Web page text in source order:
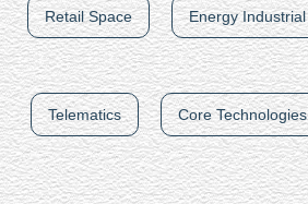
Retail Space Energy Industrial
Telematics Core Technologies